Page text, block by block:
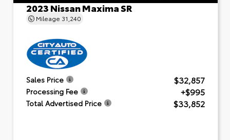
2023 Nissan Maxima SR
Mileage 31,240
Sales Price $32,857
Processing Fee +$995
Total Advertised Price $33,852